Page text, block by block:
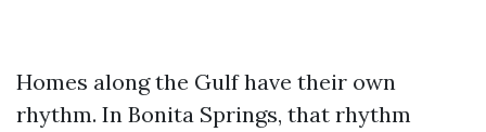
Homes along the Gulf have their own
rhythm. In Bonita Springs, that rhythm